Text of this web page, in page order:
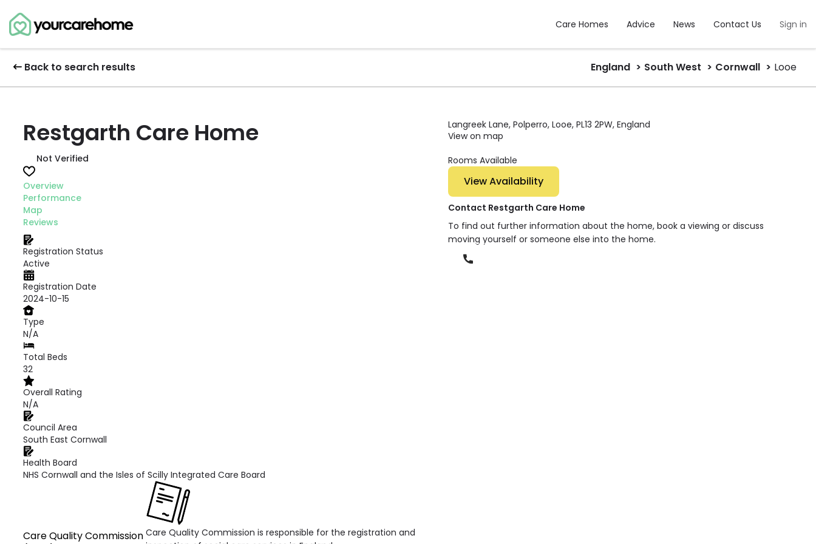
Care Homes Advice News Contact Us Sign in
Back to search results England South West Cornwall Looe
Restgarth Care Home
Not Verified
Overview
Performance
Map
Reviews
Registration Status
Active
Registration Date
2024-10-15
Type
N/A
Total Beds
32
Overall Rating
N/A
Council Area
South East Cornwall
Health Board
NHS Cornwall and the Isles of Scilly Integrated Care Board
Care Quality Commission Care Quality Commission is responsible for the registration and
Langreek Lane, Polperro, Looe, PL13 2PW, England
View on map
Rooms Available
View Availability
Contact Restgarth Care Home
To find out further information about the home, book a viewing or discuss
moving yourself or someone else into the home.
Phone